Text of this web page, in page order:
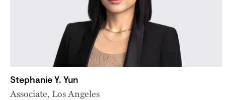
Stephanie Y. Yun
Associate, Los Angeles